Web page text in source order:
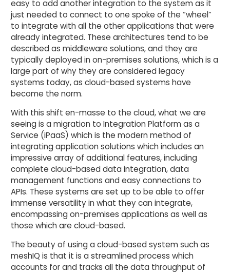
easy to add another integration to the system as it
just needed to connect to one spoke of the “wheel”
to integrate with all the other applications that were
already integrated. These architectures tend to be
described as middleware solutions, and they are
typically deployed in on-premises solutions, which is a
large part of why they are considered legacy
systems today, as cloud-based systems have
become the norm.
With this shift en-masse to the cloud, what we are
seeing is a migration to Integration Platform as a
Service (iPaaS) which is the modern method of
integrating application solutions which includes an
impressive array of additional features, including
complete cloud-based data integration, data
management functions and easy connections to
APIs. These systems are set up to be able to offer
immense versatility in what they can integrate,
encompassing on-premises applications as well as
those which are cloud-based.
The beauty of using a cloud-based system such as
meshIQ is that it is a streamlined process which
accounts for and tracks all the data throughput of